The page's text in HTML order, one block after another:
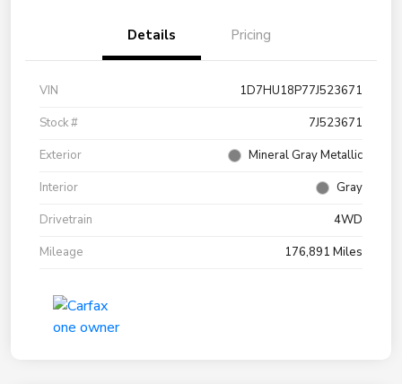
Details Pricing
VIN
1D7HU18P77J523671
Stock #
7J523671
Exterior
Mineral Gray Metallic
Interior
Gray
Drivetrain
4WD
Mileage
176,891 Miles